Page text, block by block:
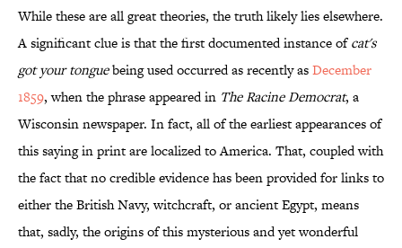
While these are all great theories, the truth likely lies elsewhere.
A significant clue is that the first documented instance ofcat's
got your tonguebeing used occurred as recently asDecember
1859, when the phrase appeared in The Racine Democrat, a
Wisconsin newspaper. In fact, all of the earliest appearances of
this saying in print are localized to America. That, coupled with
the fact that no credible evidence has been provided for links to
either the British Navy, witchcraft, or ancient Egypt, means
that, sadly, the origins of this mysterious and yet wonderful